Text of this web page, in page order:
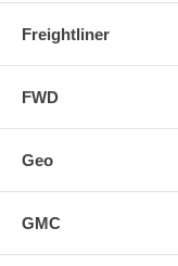
Freightliner
FWD
Geo
GMC